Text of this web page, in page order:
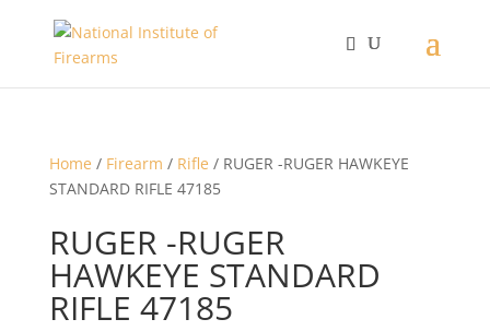
Home / Firearm / Rifle / RUGER -RUGER HAWKEYE
STANDARD RIFLE 47185
RUGER -RUGER
HAWKEYE STANDARD
RIFLE 47185